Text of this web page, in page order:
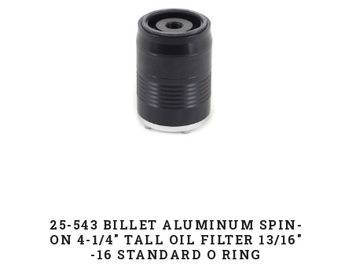
25-543 BILLET ALUMINUM SPIN-
ON 4-1/4" TALL OIL FILTER 13/16"
-16 STANDARD O RING